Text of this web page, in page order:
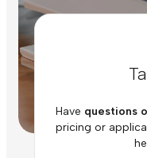
Have questions
pricing or